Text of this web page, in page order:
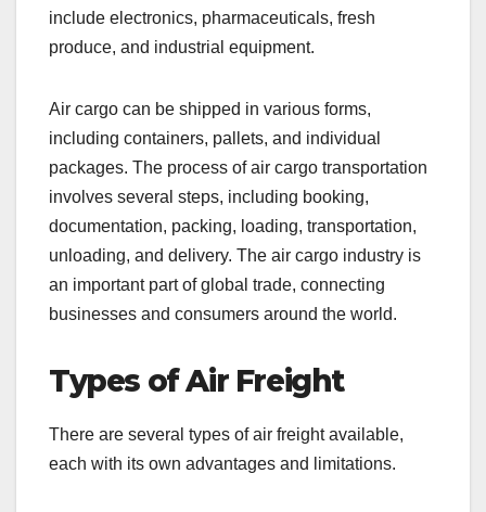
include electronics, pharmaceuticals, fresh
produce, and industrial equipment.
Air cargo can be shipped in various forms,
including containers, pallets, and individual
packages. The process of air cargo transportation
involves several steps, including booking,
documentation, packing, loading, transportation,
unloading, and delivery. The air cargo industry is
an important part of global trade, connecting
businesses and consumers around the world.
Types of Air Freight
There are several types of air freight available,
each with its own advantages and limitations.